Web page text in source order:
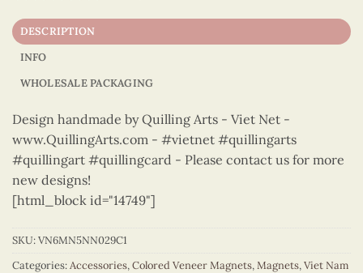
DESCRIPTION
INFO
WHOLESALE PACKAGING
Design handmade by Quilling Arts - Viet Net -
www.QuillingArts.com - #vietnet #quillingarts
#quillingart #quillingcard - Please contact us for more
new designs!
[html_block id="14749"]
SKU:VN6MN5NN029C1
Categories:Accessories,Colored Veneer Magnets,Magnets,Viet Nam